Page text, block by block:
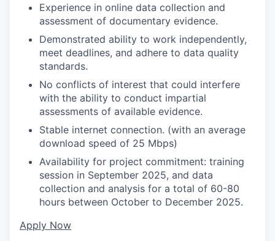
Experience in online data collection and
assessment of documentary evidence.
Demonstrated ability to work independently,
meet deadlines, and adhere to data quality
standards.
No conflicts of interest that could interfere
with the ability to conduct impartial
assessments of available evidence.
Stable internet connection. (with an average
download speed of 25 Mbps)
Availability for project commitment: training
session in September 2025, and data
collection and analysis for a total of 60-80
hours between October to December 2025.
Apply Now